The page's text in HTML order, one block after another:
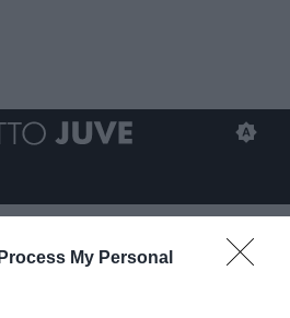
My Personal
- Alcibiade sulla